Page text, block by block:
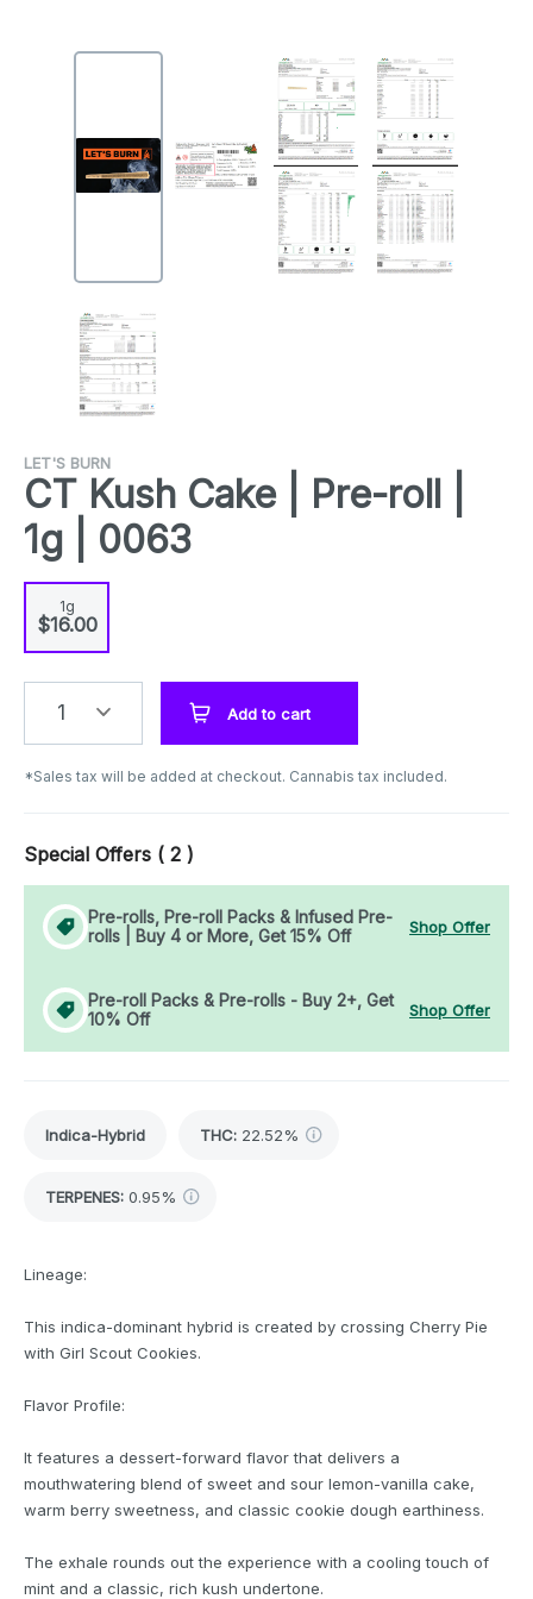
LET'S BURN
CT Kush Cake | Pre-roll |
1g | 0063
1g
$16.00
1 Add to cart
*Sales tax will be added at checkout. Cannabis tax included.
Special Offers ( 2 )
Pre-rolls, Pre-roll Packs & Infused Pre-
rolls | Buy 4 or More, Get 15% Off
Shop Offer
Pre-roll Packs & Pre-rolls - Buy 2+, Get
10% Off
Shop Offer
Indica-Hybrid THC: 22.52%
TERPENES: 0.95%
Lineage:
This indica-dominant hybrid is created by crossing Cherry Pie
with Girl Scout Cookies.
Flavor Profile:
It features a dessert-forward flavor that delivers a
mouthwatering blend of sweet and sour lemon-vanilla cake,
warm berry sweetness, and classic cookie dough earthiness.
The exhale rounds out the experience with a cooling touch of
mint and a classic, rich kush undertone.